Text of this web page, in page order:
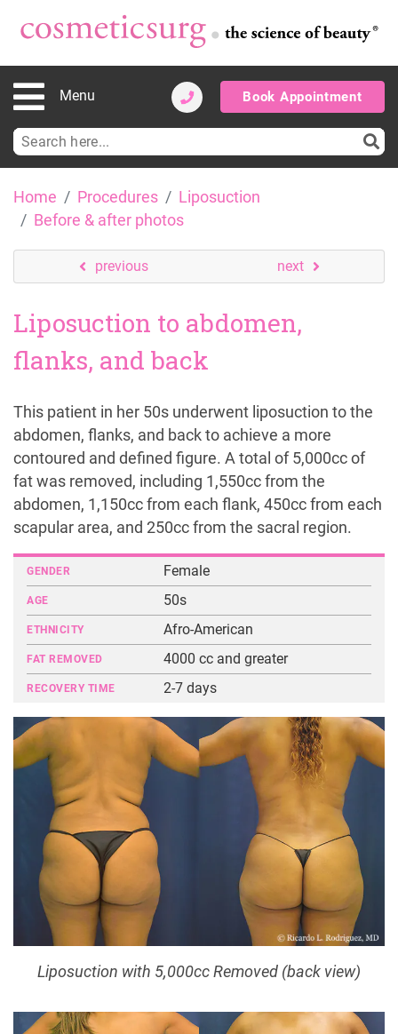
content
Menu Book Appointment
Search
for:
Home Procedures
Liposuction
Before & after photos
previous next
Liposuction to abdomen,
flanks, and back
This patient in her 50s underwent liposuction to the
abdomen, flanks, and back to achieve a more
contoured and defined figure. A total of 5,000cc of
fat was removed, including 1,550cc from the
abdomen, 1,150cc from each flank, 450cc from each
scapular area, and 250cc from the sacral region.
GENDER Female
AGE 50s
ETHNICITY Afro-American
FAT REMOVED 4000 cc and greater
RECOVERY TIME 2-7 days
Liposuction with 5,000cc Removed (back view)